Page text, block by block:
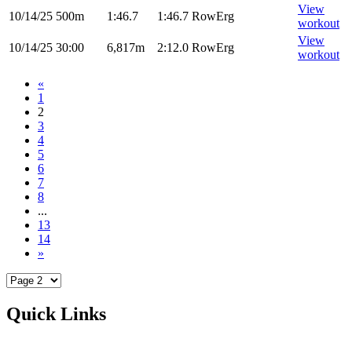
10/14/25 500m 1:46.7 1:46.7 RowErg
View
workout
10/14/25 30:00 6,817m 2:12.0 RowErg
View
workout
«
1
2
3
4
5
6
7
8
...
13
14
»
Quick Links